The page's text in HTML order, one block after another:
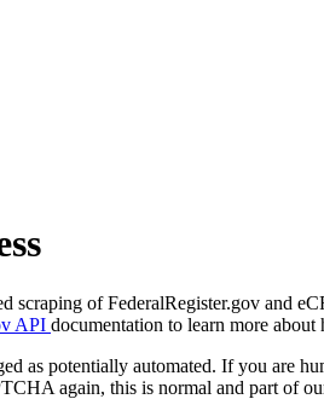
scraping of FederalRegister.gov and
API documentation to learn more about
as potentially automated. If you are
again, this is normal and part of